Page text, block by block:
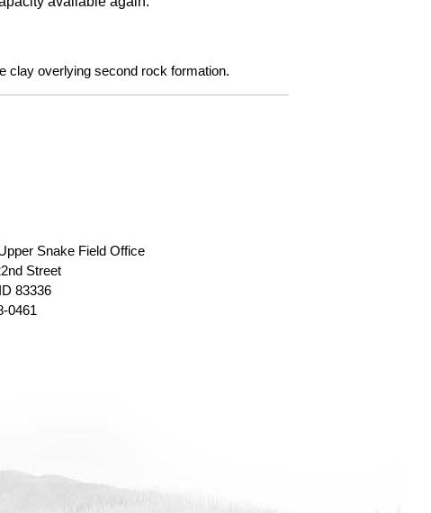
clay overlying second rock formation.
Snake Field Office
Street
83336
0461